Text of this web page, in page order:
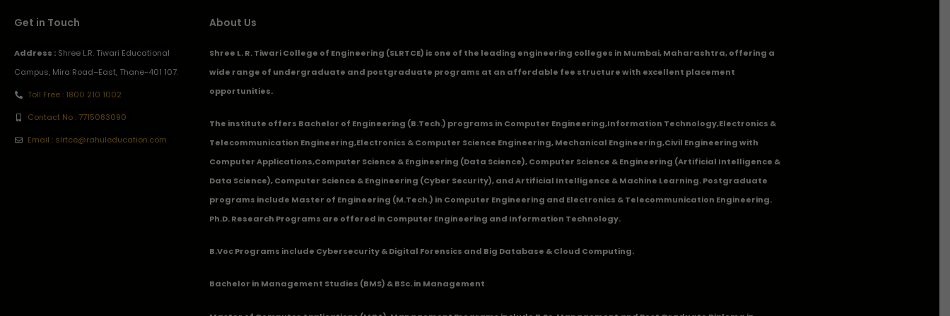
Get in Touch
Address : Shree L.R. Tiwari Educational
Campus, Mira Road–East, Thane-401 107.
Toll Free : 1800 210 1002
Contact No : 7715083090
Email : slrtce@rahuleducation.com
About Us
Shree L. R. Tiwari College of Engineering (SLRTCE) is one of the leading engineering colleges in Mumbai, Maharashtra, offering a
wide range of undergraduate and postgraduate programs at an affordable fee structure with excellent placement
opportunities.
The institute offers Bachelor of Engineering (B.Tech.) programs in Computer Engineering,Information Technology,Electronics &
Telecommunication Engineering,Electronics & Computer Science Engineering,Mechanical Engineering,Civil Engineering with
Computer Applications,Computer Science & Engineering (Data Science), Computer Science & Engineering (Artificial Intelligence &
Data Science), Computer Science & Engineering (Cyber Security), and Artificial Intelligence & Machine Learning. Postgraduate
programs include Master of Engineering (M.Tech.) in Computer Engineering and Electronics & Telecommunication Engineering.
Ph.D. Research Programs are offered in Computer Engineering and Information Technology.
B.Voc Programs include Cybersecurity & Digital Forensics and Big Database & Cloud Computing.
Bachelor in Management Studies (BMS) & BSc. in Management